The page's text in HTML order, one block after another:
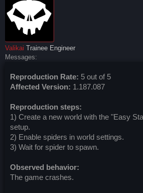
Valikai Trainee Engineer
Messages:
Reproduction Rate: 5 out of 5
Affected Version: 1.187.087
Reproduction steps:
1) Create a new world with the "Easy
setup.
2) Enable spiders in world settings.
3) Wait for spider to spawn.
Observed behavior:
The game crashes.